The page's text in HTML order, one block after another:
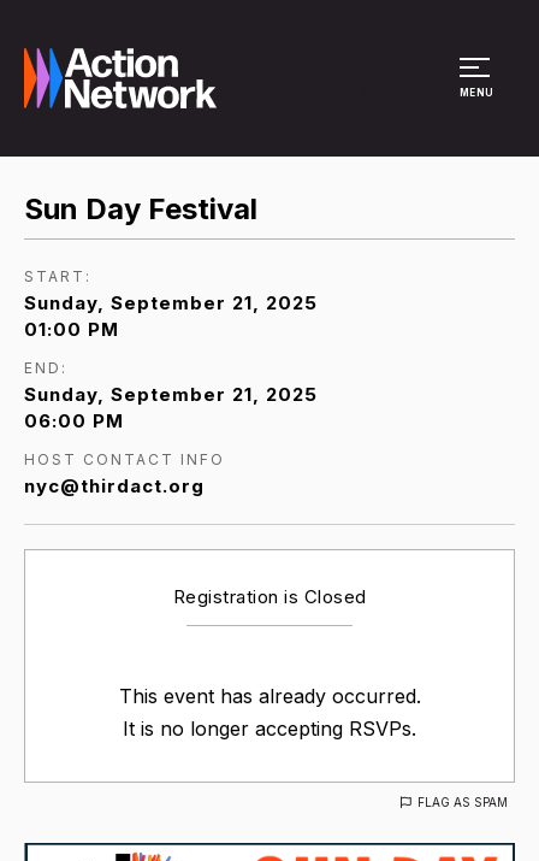
MENU
Sun Day Festival
START:
Sunday, September 21, 2025
01:00 PM
END:
Sunday, September 21, 2025
06:00 PM
HOST CONTACT INFO
nyc@thirdact.org
Registration is Closed
This event has already occurred.
It is no longer accepting RSVPs.
FLAG AS SPAM